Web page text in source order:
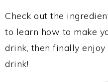
Check out the
to learn how to make
drink, then finally
drink!